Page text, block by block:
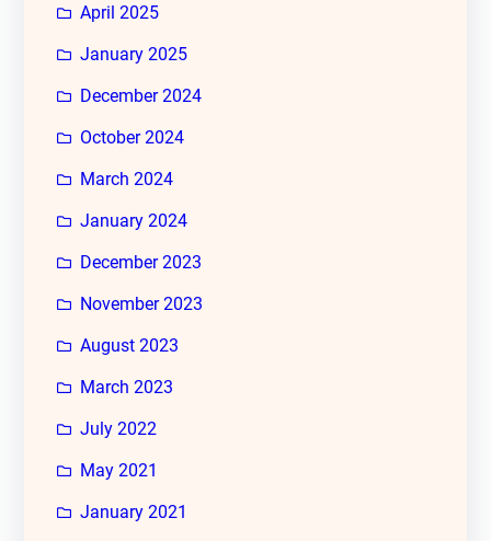
April 2025
January 2025
December 2024
October 2024
March 2024
January 2024
December 2023
November 2023
August 2023
March 2023
July 2022
May 2021
January 2021